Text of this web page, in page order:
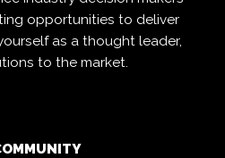
opportunities to deliver
as a thought leader,
to the market.